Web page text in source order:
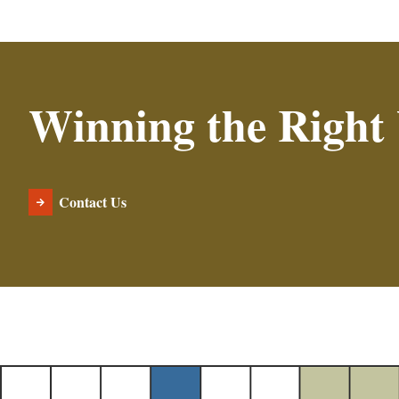
Winning the Right
Contact Us